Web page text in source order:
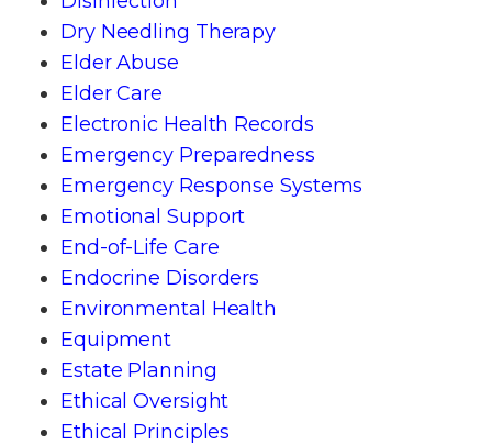
Dry Needling Therapy
Elder Abuse
Elder Care
Electronic Health Records
Emergency Preparedness
Emergency Response Systems
Emotional Support
End-of-Life Care
Endocrine Disorders
Environmental Health
Equipment
Estate Planning
Ethical Oversight
Ethical Principles